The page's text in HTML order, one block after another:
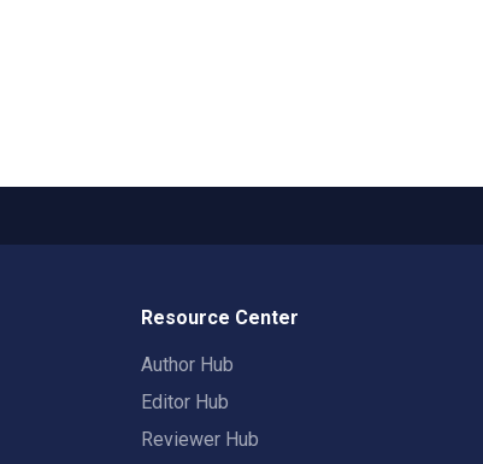
Resource Center
Author Hub
Editor Hub
Reviewer Hub